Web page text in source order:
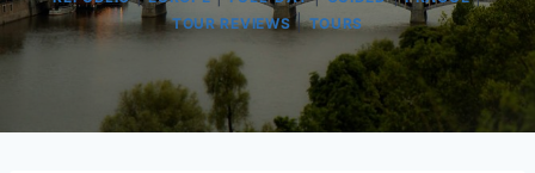
TOUR REVIEWS |TOURS